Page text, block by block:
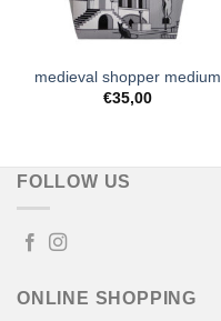
medieval shopper medium
€35,00
FOLLOW US
ONLINE SHOPPING